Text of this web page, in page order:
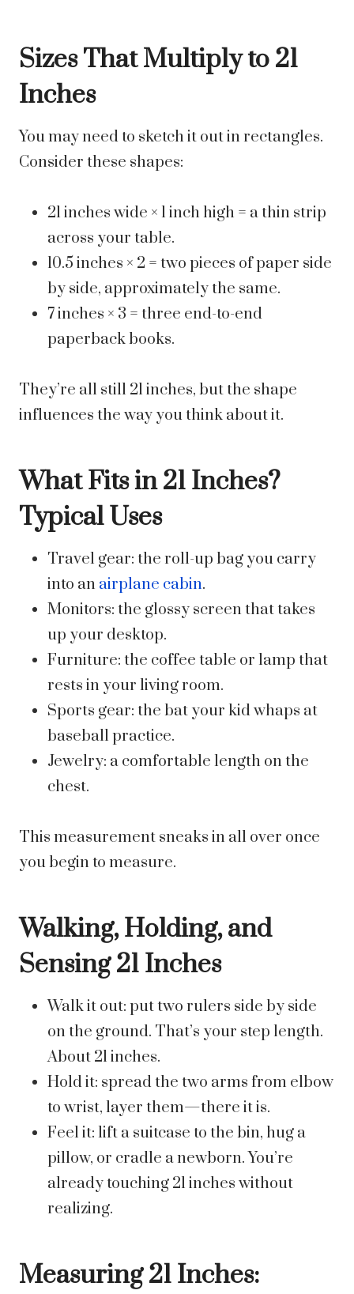
Sizes That Multiply to 21
Inches
You may need to sketch it out in rectangles.
Consider these shapes:
21 inches wide × 1 inch high = a thin strip
across your table.
10.5 inches × 2 = two pieces of paper side
by side, approximately the same.
7 inches × 3 = three end-to-end
paperback books.
They’re all still 21 inches, but the shape
influences the way you think about it.
What Fits in 21 Inches?
Typical Uses
Travel gear: the roll-up bag you carry
into an airplane cabin.
Monitors: the glossy screen that takes
up your desktop.
Furniture: the coffee table or lamp that
rests in your living room.
Sports gear: the bat your kid whaps at
baseball practice.
Jewelry: a comfortable length on the
chest.
This measurement sneaks in all over once
you begin to measure.
Walking, Holding, and
Sensing 21 Inches
Walk it out: put two rulers side by side
on the ground. That’s your step length.
About 21 inches.
Hold it: spread the two arms from elbow
to wrist, layer them—there it is.
Feel it: lift a suitcase to the bin, hug a
pillow, or cradle a newborn. You’re
already touching 21 inches without
realizing.
Measuring 21 Inches: